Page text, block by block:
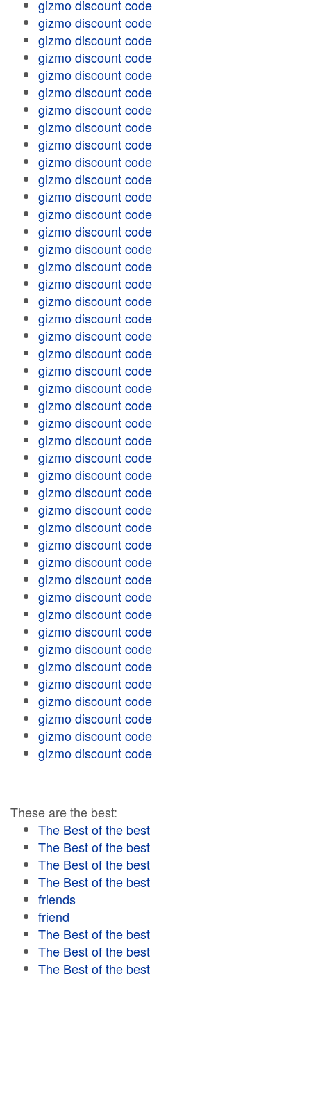
gizmo discount code
gizmo discount code
gizmo discount code
gizmo discount code
gizmo discount code
gizmo discount code
gizmo discount code
gizmo discount code
gizmo discount code
gizmo discount code
gizmo discount code
gizmo discount code
gizmo discount code
gizmo discount code
gizmo discount code
gizmo discount code
gizmo discount code
gizmo discount code
gizmo discount code
gizmo discount code
gizmo discount code
gizmo discount code
gizmo discount code
gizmo discount code
gizmo discount code
gizmo discount code
gizmo discount code
gizmo discount code
gizmo discount code
gizmo discount code
gizmo discount code
gizmo discount code
gizmo discount code
gizmo discount code
gizmo discount code
gizmo discount code
gizmo discount code
gizmo discount code
gizmo discount code
gizmo discount code
gizmo discount code
gizmo discount code
gizmo discount code
gizmo discount code
These are the best:
The Best of the best
The Best of the best
The Best of the best
The Best of the best
friends
friend
The Best of the best
The Best of the best
The Best of the best